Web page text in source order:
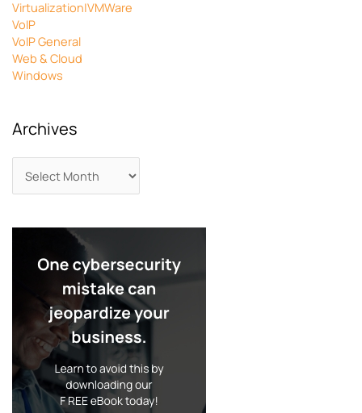
Virtualization|VMWare
VoIP
VoIP General
Web & Cloud
Windows
Archives